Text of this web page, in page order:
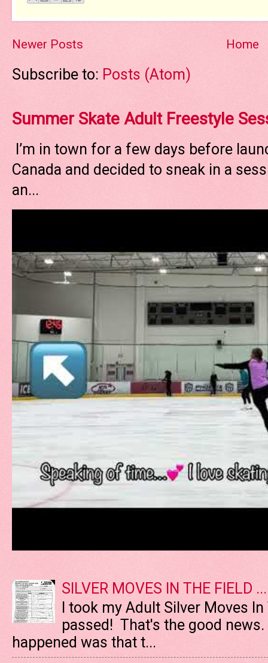
Newer Posts Home
Subscribe to: Posts (Atom)
Summer Skate Adult Freestyle
I’m in town for a few days before
Canada and decided to sneak in a
an...
SILVER MOVES IN THE FIELD
I took my Adult Silver Moves
passed! That's the good
happened was that t...